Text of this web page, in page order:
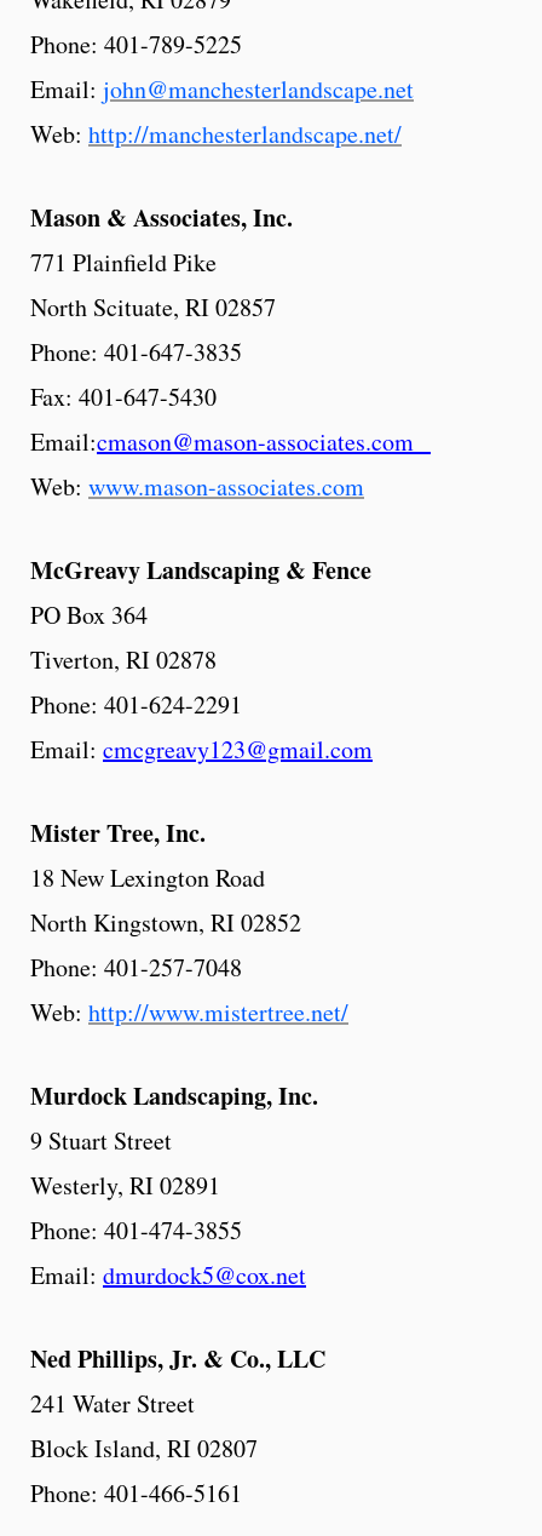
Phone: 401-789-5225
Email: john@manchesterlandscape.net
Web: http://manchesterlandscape.net/
Mason & Associates, Inc.
771 Plainfield Pike
North Scituate, RI 02857
Phone: 401-647-3835
Fax: 401-647-5430
Email:cmason@mason-associates.com
Web: www.mason-associates.com
McGreavyLandscaping & Fence
PO Box 364
Tiverton, RI 02878
Phone: 401-624-2291
Email: cmcgreavy123@gmail.com
MisterTree,Inc.
18 New Lexington Road
North Kingstown, RI 02852
Phone: 401-257-7048
Web: http://www.mistertree.net/
MurdockLandscaping,Inc.
9 Stuart Street
Westerly, RI 02891
Phone: 401-474-3855
Email: dmurdock5@cox.net
Ned Phillips, Jr. & Co., LLC
241 Water Street
Block Island, RI 02807
Phone: 401-466-5161